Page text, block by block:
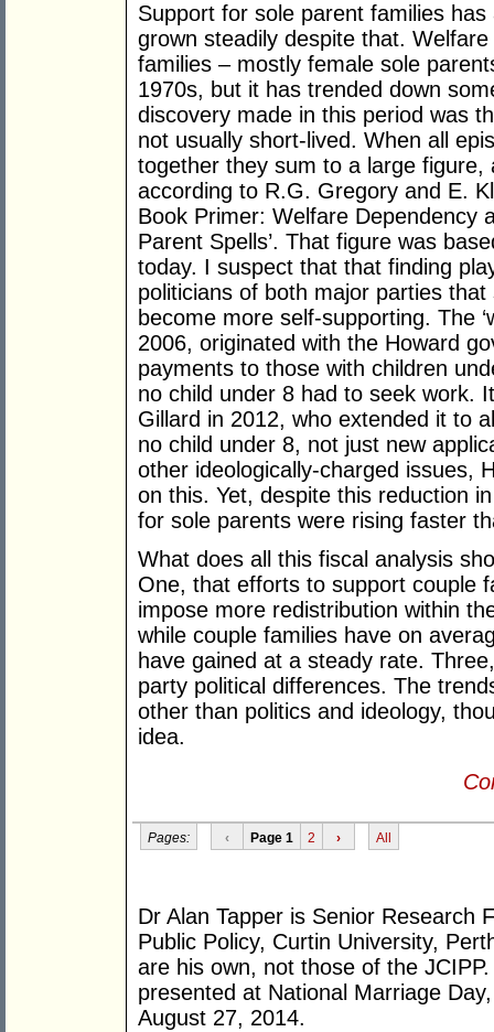
Support for sole parent families
grown steadily despite that.
families – mostly female sole
1970s, but it has trended down
discovery made in this period was
not usually short-lived. When all
together they sum to a large figure,
according to R.G. Gregory and E.
Book Primer: Welfare Dependency
Parent Spells’. That figure was
today. I suspect that that finding
politicians of both major parties
become more self-supporting. The
2006, originated with the Howard
payments to those with children
no child under 8 had to seek work.
Gillard in 2012, who extended it to
no child under 8, not just new
other ideologically-charged issues,
on this. Yet, despite this reduction
for sole parents were rising faster
What does all this fiscal analysis
One, that efforts to support couple
impose more redistribution within
while couple families have on
have gained at a steady rate.
party political differences. The
other than politics and ideology,
idea.
Pages: ‹ Page 1 2 › All
Dr Alan Tapper is Senior Research
Public Policy, Curtin University,
are his own, not those of the
presented at National Marriage
August 27, 2014.